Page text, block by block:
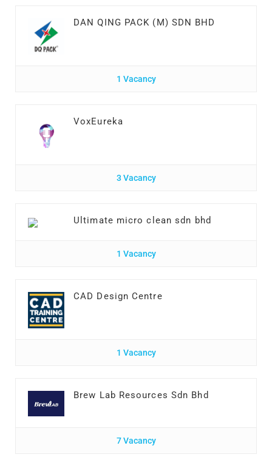
DAN QING PACK (M) SDN BHD
1 Vacancy
VoxEureka
3 Vacancy
Ultimate micro clean sdn bhd
1 Vacancy
CAD Design Centre
1 Vacancy
Brew Lab Resources Sdn Bhd
7 Vacancy